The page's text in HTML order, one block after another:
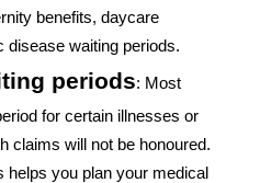
benefits, daycare
disease waiting periods.
periods: Most
for certain illnesses or
claims will not be honoured.
helps you plan your medical